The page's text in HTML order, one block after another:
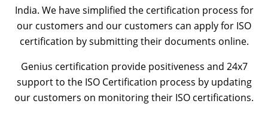
India. We have simplified the certification process for
our customers and our customers can apply for ISO
certification by submitting their documents online.
Genius certification provide positiveness and 24x7
support to the ISO Certification process by updating
our customers on monitoring their ISO certifications.